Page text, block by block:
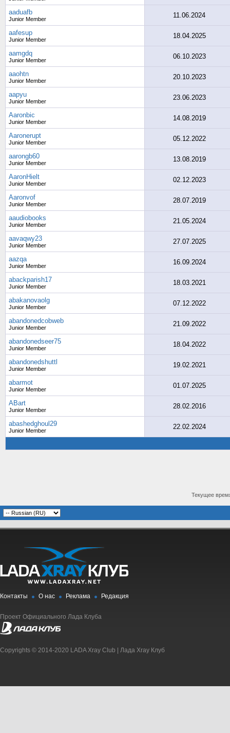
aaduafb
Junior Member 11.06.2024
aafesup
Junior Member 18.04.2025
aamgdq
Junior Member 06.10.2023
aaohtn
Junior Member 20.10.2023
aapyu
Junior Member 23.06.2023
Aaronbic
Junior Member 14.08.2019
Aaronerupt
Junior Member 05.12.2022
aarongb60
Junior Member 13.08.2019
AaronHielt
Junior Member 02.12.2023
Aaronvof
Junior Member 28.07.2019
aaudiobooks
Junior Member 21.05.2024
aavaqwy23
Junior Member 27.07.2025
aazqa
Junior Member 16.09.2024
abackparish17
Junior Member 18.03.2021
abakanovaolg
Junior Member 07.12.2022
abandonedcobweb
Junior Member 21.09.2022
abandonedseer75
Junior Member 18.04.2022
abandonedshuttl
Junior Member 19.02.2021
abarmot
Junior Member 01.07.2025
ABart
Junior Member 28.02.2016
abashedghoul29
Junior Member 22.02.2024
Текущее
Контакты О нас Реклама Редакция
Проект Официального Лада Клуба
Copyrights © 2014-2020 LADA Xray Club | Лада Xray Клуб